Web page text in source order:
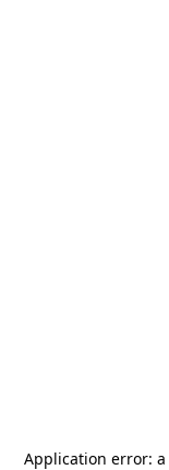
Application error: a